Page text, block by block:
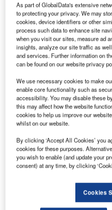
Airservices Australia is
of drones over the next 20
Frequentis Australasia to
aircraft flights into
A new analysis
drone flights in Australia will
currently to more than 60
latest technologies to
As part of GlobalData's extensive
to protecting your privacy. We may
cookies, device identifiers or other
process such data to enhance site
when you visit our sites, measure ad
insights, analyze our site traffic as
and services. Further information on
can be found on our website privacy
We use necessary cookies to make
enable core functionality such as
accessibility. You may disable these
this may affect how the website
cookies to help us improve our
whilst on our website.
By clicking ‘Accept All Cookies’ you
cookies for these purposes.
you wish to enable (and update your
consent) at any time, by clicking
Cookies